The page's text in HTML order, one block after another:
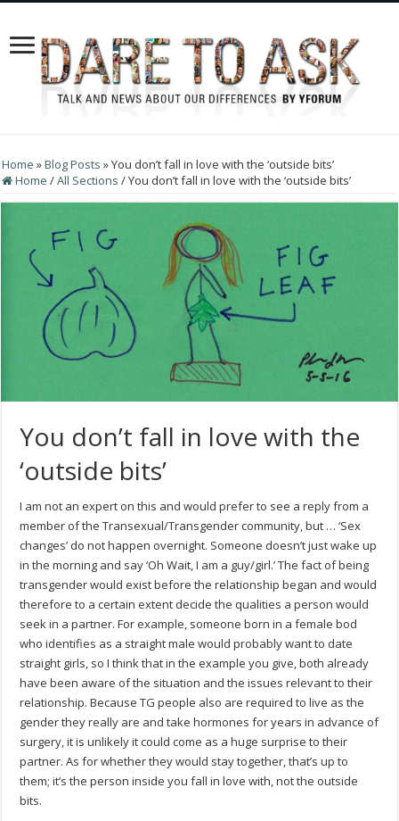
Home »Blog Posts »You don’t fall in love with the ‘outside bits’
Home /All Sections /You don’t fall in love with the ‘outside bits’
You don’t fall in love with the
‘outside bits’
I am not an expert on this and would prefer to see a reply from a
member of the Transexual/Transgender community, but … ‘Sex
changes’ do not happen overnight. Someone doesn’t just wake up
in the morning and say ‘Oh Wait, I am a guy/girl.’ The fact of being
transgender would exist before the relationship began and would
therefore to a certain extent decide the qualities a person would
seek in a partner. For example, someone born in a female bod
who identifies as a straight male would probably want to date
straight girls, so I think that in the example you give, both already
have been aware of the situation and the issues relevant to their
relationship. Because TG people also are required to live as the
gender they really are and take hormones for years in advance of
surgery, it is unlikely it could come as a huge surprise to their
partner. As for whether they would stay together, that’s up to
them; it’s the person inside you fall in love with, not the outside
bits.